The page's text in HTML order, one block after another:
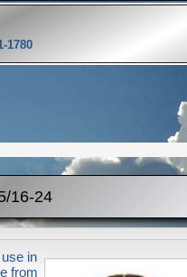
1780
16-24
in
from